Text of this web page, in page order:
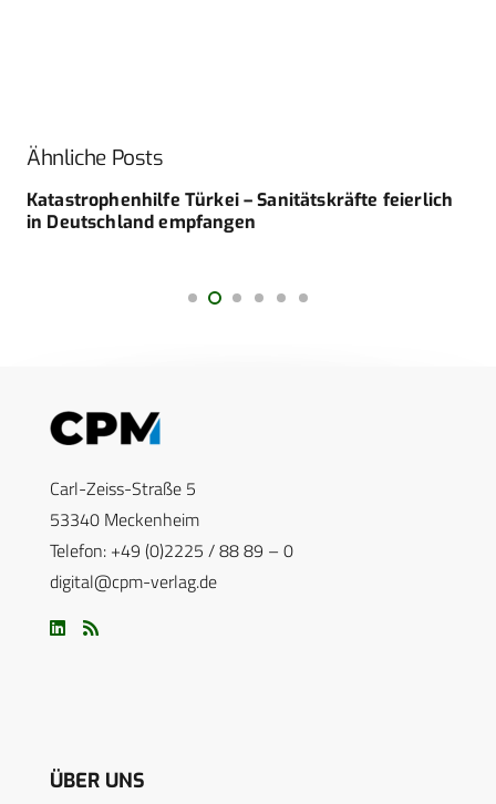
Ähnliche Posts
Katastrophenhilfe Türkei – Sanitätskräfte feierlich
in Deutschland empfangen
Carl-Zeiss-Straße 5
53340 Meckenheim
Telefon: +49 (0)2225 / 88 89 – 0
digital@cpm-verlag.de
ÜBER UNS